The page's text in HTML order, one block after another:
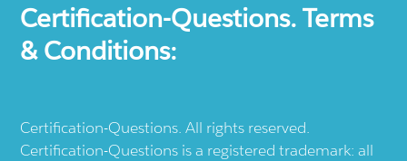
Certification-Questions. Terms
& Conditions:
Certification-Questions. All rights reserved.
Certification-Questions is a registered trademark: all